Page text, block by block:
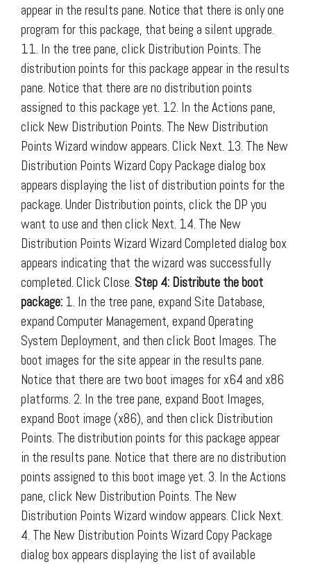
appear in the results pane. Notice that there is only one
program for this package, that being a silent upgrade.
11. In the tree pane, click Distribution Points. The
distribution points for this package appear in the results
pane. Notice that there are no distribution points
assigned to this package yet. 12. In the Actions pane,
click New Distribution Points. The New Distribution
Points Wizard window appears. Click Next. 13. The New
Distribution Points Wizard Copy Package dialog box
appears displaying the list of distribution points for the
package. Under Distribution points, click the DP you
want to use and then click Next. 14. The New
Distribution Points Wizard Wizard Completed dialog box
appears indicating that the wizard was successfully
completed. Click Close. Step 4: Distribute the boot
package: 1. In the tree pane, expand Site Database,
expand Computer Management, expand Operating
System Deployment, and then click Boot Images. The
boot images for the site appear in the results pane.
Notice that there are two boot images for x64 and x86
platforms. 2. In the tree pane, expand Boot Images,
expand Boot image (x86), and then click Distribution
Points. The distribution points for this package appear
in the results pane. Notice that there are no distribution
points assigned to this boot image yet. 3. In the Actions
pane, click New Distribution Points. The New
Distribution Points Wizard window appears. Click Next.
4. The New Distribution Points Wizard Copy Package
dialog box appears displaying the list of available